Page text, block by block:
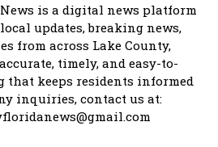
is a digital news platform
updates, breaking news,
from across Lake County,
timely, and easy-to-
that keeps residents informed
inquiries, contact us at: